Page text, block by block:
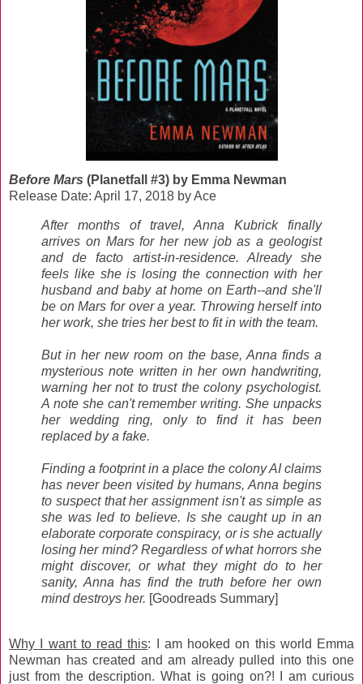
Before Mars (Planetfall #3) by Emma Newman
Release Date: April 17, 2018 by Ace
After months of travel, Anna Kubrick finally
arrives on Mars for her new job as a geologist
and de facto artist-in-residence. Already she
feels like she is losing the connection with her
husband and baby at home on Earth--and she'll
be on Mars for over a year. Throwing herself into
her work, she tries her best to fit in with the team.
But in her new room on the base, Anna finds a
mysterious note written in her own handwriting,
warning her not to trust the colony psychologist.
A note she can't remember writing. She unpacks
her wedding ring, only to find it has been
replaced by a fake.
Finding a footprint in a place the colony AI claims
has never been visited by humans, Anna begins
to suspect that her assignment isn't as simple as
she was led to believe. Is she caught up in an
elaborate corporate conspiracy, or is she actually
losing her mind? Regardless of what horrors she
might discover, or what they might do to her
sanity, Anna has find the truth before her own
mind destroys her. [Goodreads Summary]
Why I want to read this: I am hooked on this world Emma
Newman has created and am already pulled into this one
just from the description. What is going on?! I am curious